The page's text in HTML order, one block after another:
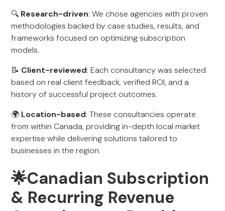
🔍 Research-driven: We chose agencies with proven
methodologies backed by case studies, results, and
frameworks focused on optimizing subscription
models.
📝 Client-reviewed: Each consultancy was selected
based on real client feedback, verified ROI, and a
history of successful project outcomes.
🌍 Location-based: These consultancies operate
from within Canada, providing in-depth local market
expertise while delivering solutions tailored to
businesses in the region.
🌟Canadian Subscription
& Recurring Revenue